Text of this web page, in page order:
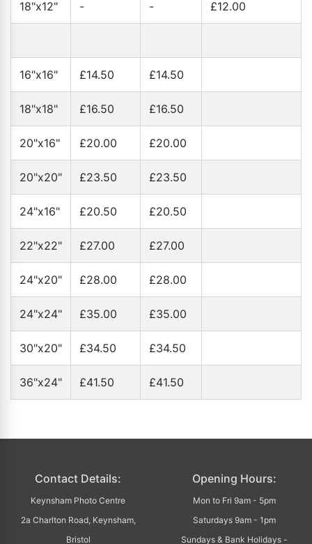
18"x12" - - £12.00
16"x16" £14.50 £14.50
18"x18" £16.50 £16.50
20"x16" £20.00 £20.00
20"x20" £23.50 £23.50
24"x16" £20.50 £20.50
22"x22" £27.00 £27.00
24"x20" £28.00 £28.00
24"x24" £35.00 £35.00
30"x20" £34.50 £34.50
36"x24" £41.50 £41.50
Contact Details:
Keynsham Photo Centre
2a Charlton Road, Keynsham,
Bristol
Opening Hours:
Mon to Fri 9am - 5pm
Saturdays 9am - 1pm
Sundays & Bank Holidays -